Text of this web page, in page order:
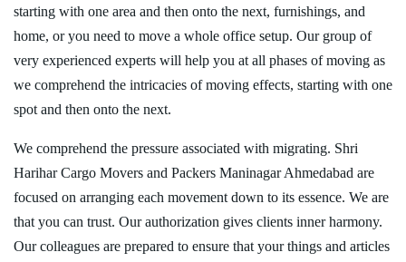
starting with one area and then onto the next, furnishings, and
home, or you need to move a whole office setup. Our group of
very experienced experts will help you at all phases of moving as
we comprehend the intricacies of moving effects, starting with one
spot and then onto the next.
We comprehend the pressure associated with migrating. Shri
Harihar Cargo Movers and Packers Maninagar Ahmedabad are
focused on arranging each movement down to its essence. We are
that you can trust. Our authorization gives clients inner harmony.
Our colleagues are prepared to ensure that your things and articles